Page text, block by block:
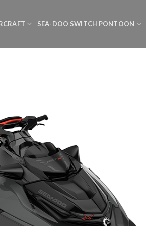
SEA-DOO SWITCH PONTOON